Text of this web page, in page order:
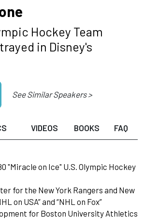
Hockey Team
in Disney's
See Similar Speakers >
VIDEOS BOOKS FAQ
"Miracle on Ice" U.S. Olympic Hockey
for the New York Rangers and New
on USA” and “NHL on Fox”
for Boston University Athletics